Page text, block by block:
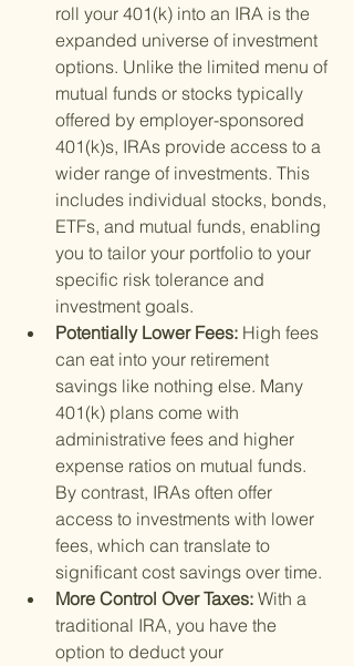
roll your 401(k) into an IRA is the
expanded universe of investment
options. Unlike the limited menu of
mutual funds or stocks typically
offered by employer-sponsored
401(k)s, IRAs provide access to a
wider range of investments. This
includes individual stocks, bonds,
ETFs, and mutual funds, enabling
you to tailor your portfolio to your
specific risk tolerance and
investment goals.
Potentially Lower Fees: High fees
can eat into your retirement
savings like nothing else. Many
401(k) plans come with
administrative fees and higher
expense ratios on mutual funds.
By contrast, IRAs often offer
access to investments with lower
fees, which can translate to
significant cost savings over time.
More Control Over Taxes: With a
traditional IRA, you have the
option to deduct your